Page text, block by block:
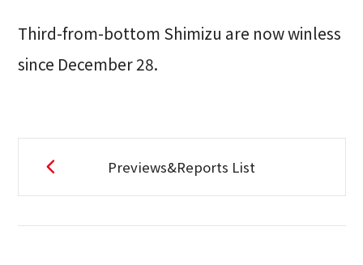
Third-from-bottom Shimizu are now winless
since December 28.
Previews&Reports List